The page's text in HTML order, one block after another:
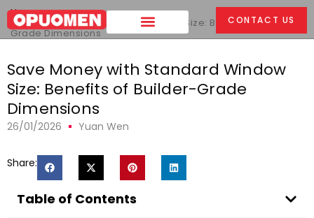
CONTACT US
Home >
Save Money with Standard Window Size: Benefits of Builder-
Grade Dimensions
Save Money with Standard Window
Size: Benefits of Builder-Grade
Dimensions
26/01/2026 Yuan Wen
Share:
Table of Contents